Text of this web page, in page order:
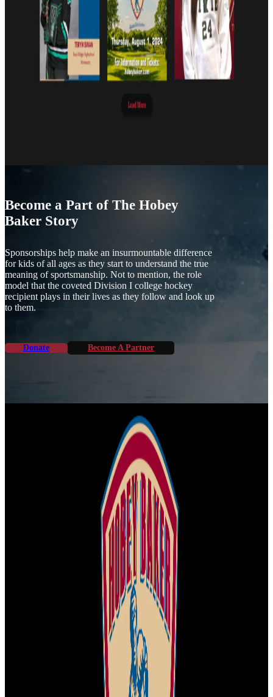
Become a Part of The Hobey
Baker Story
Sponsorships help make an insurmountable difference
for kids of all ages as they start to understand the true
meaning of sportsmanship. Not to mention, the role
model that the coveted Division I college hockey
recipient plays in their lives as they follow and look up
to them.
Donate Become A Partner